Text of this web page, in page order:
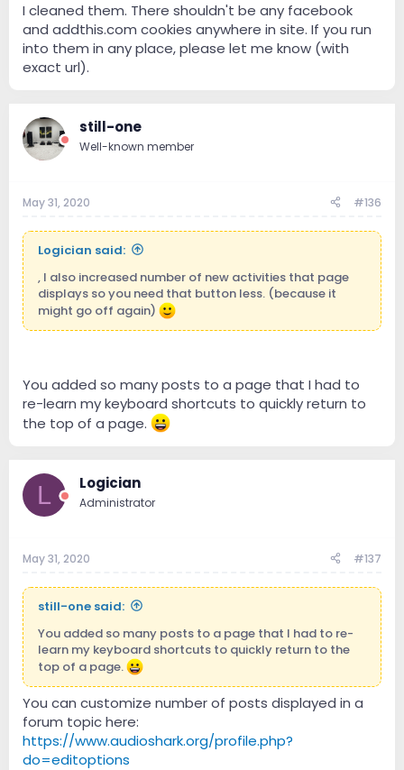
I cleaned them. There shouldn't be any facebook
and addthis.com cookies anywhere in site. If you run
into them in any place, please let me know (with
exact url).
still-one
Well-known member
May 31, 2020 #136
Logician said:
, I also increased number of new activities that page
displays so you need that button less. (because it
might go off again)
You added so many posts to a page that I had to
re-learn my keyboard shortcuts to quickly return to
the top of a page.
L Logician
Administrator
May 31, 2020 #137
still-one said:
You added so many posts to a page that I had to re-
learn my keyboard shortcuts to quickly return to the
top of a page.
You can customize number of posts displayed in a
forum topic here:
https://www.audioshark.org/profile.php?
do=editoptions